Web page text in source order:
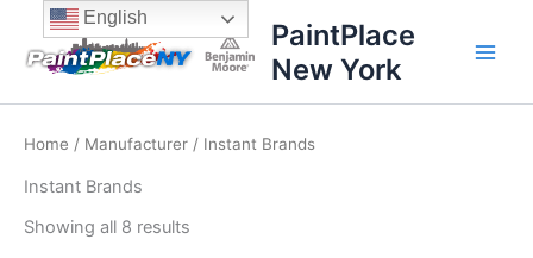
content
content
PaintPlace
New York
Home / Manufacturer / Instant Brands
Instant Brands
Showing all 8 results
Sorted
price:
high
English